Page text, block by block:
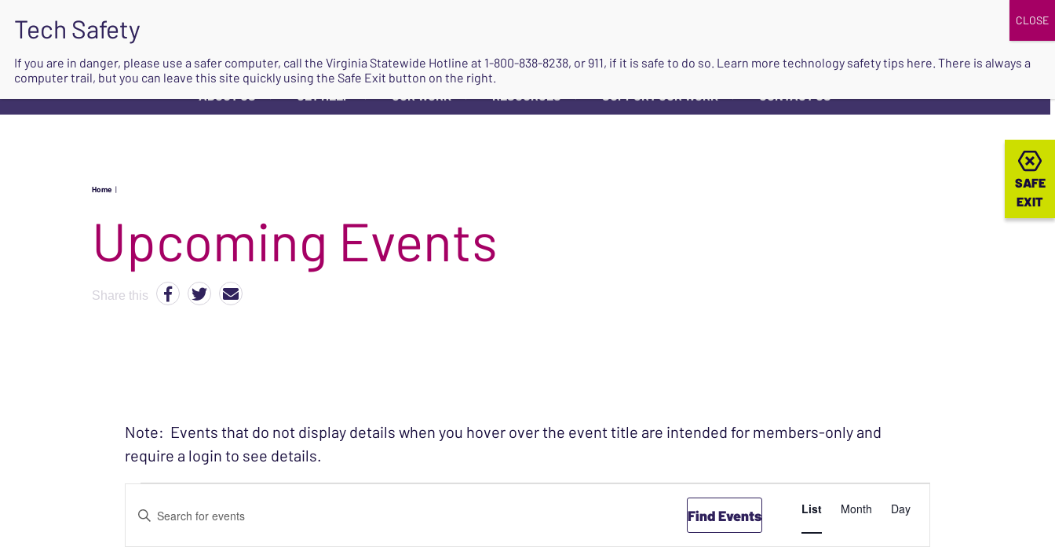
ABOUT US ▼ GET HELP ▼ OUR WORK ▼ RESOURCES ▼ SUPPORT OUR WORK ▼ CONTACT US
SAFE
EXIT
SAFE
EXIT
Home |
Upcoming Events
Share this
Note: Events that do not display details when you hover over the event title are intended for members-only and
require a login to see details.
Events
Enter
Find Events
EVENT
List Month Day
If you are in danger, please use a safer computer, call the Virginia Statewide Hotline at 1-800-838-8238, or 911, if it is safe to do so. Learn more technology safety tips here. There is always a
computer trail, but you can leave this site quickly using the Safe Exit button on the right.